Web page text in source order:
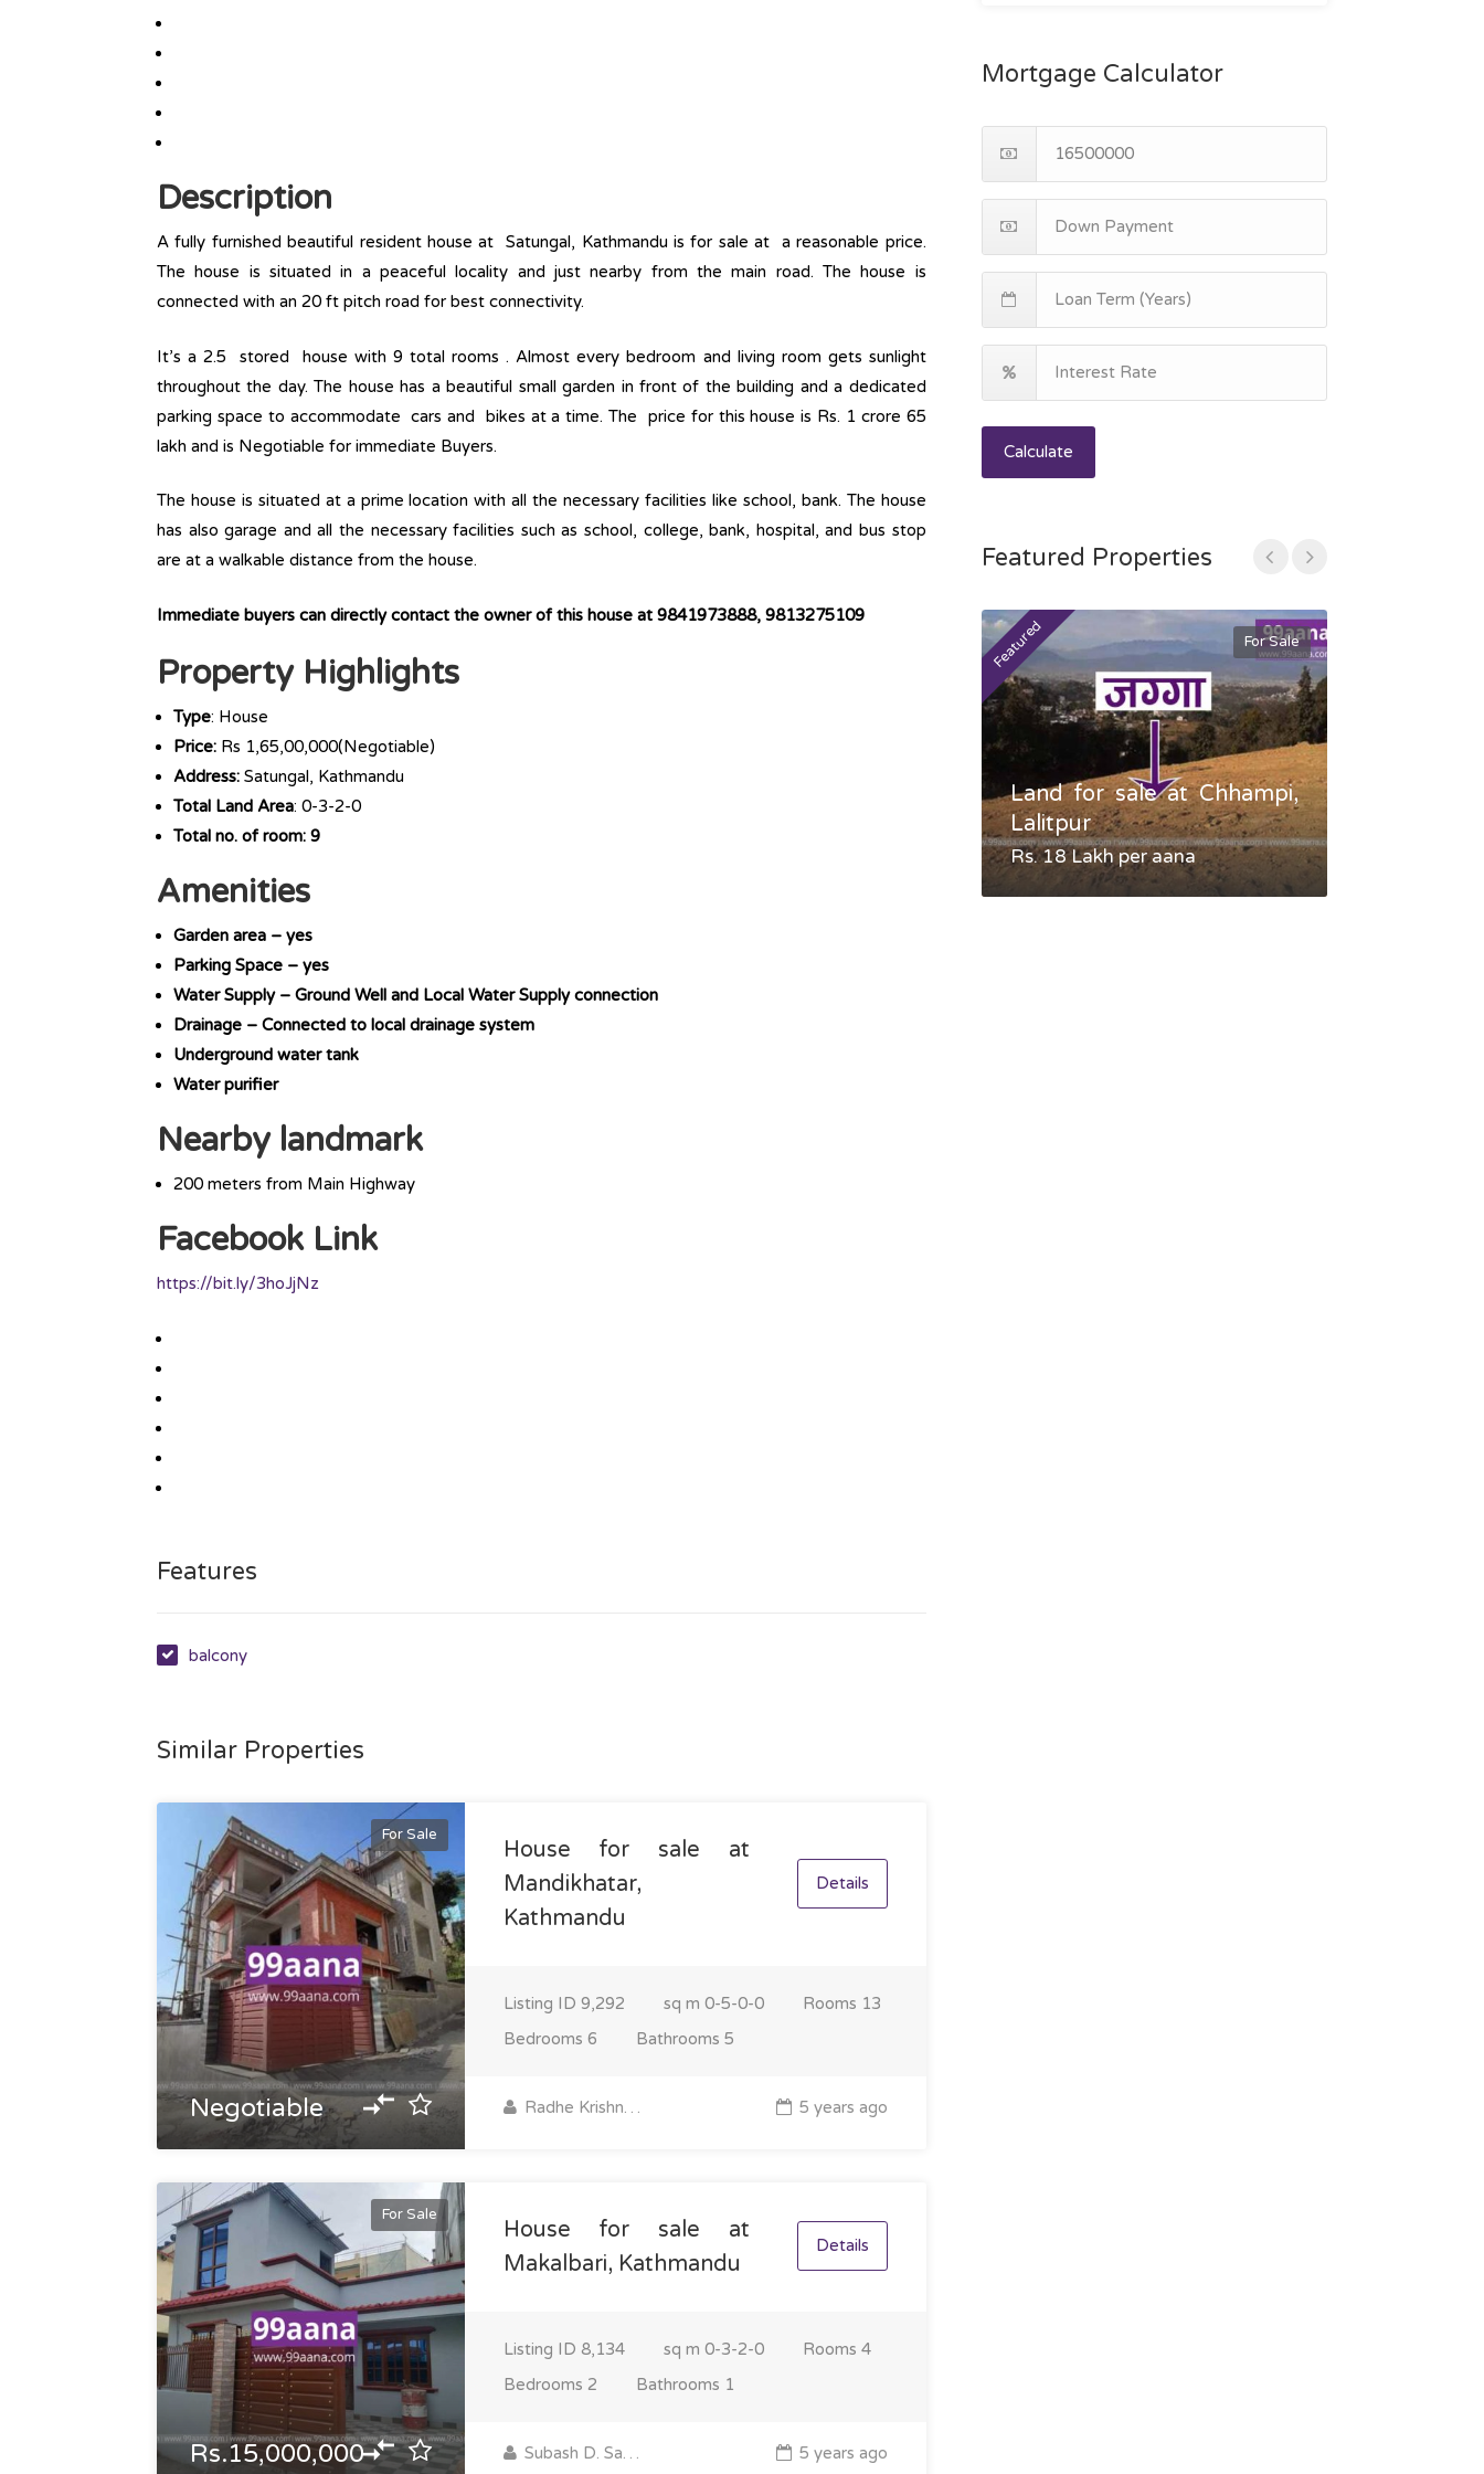
Description
A fully furnished beautiful resident house at Satungal, Kathmandu is for sale at a reasonable price.
The house is situated in a peaceful locality and just nearby from the main road. The house is
connected with an 20 ft pitch road for best connectivity.
It’s a 2.5 stored house with 9 total rooms . Almost every bedroom and living room gets sunlight
throughout the day. The house has a beautiful small garden in front of the building and a dedicated
parking space to accommodate cars and bikes at a time. The price for this house is Rs. 1 crore 65
lakh and is Negotiable for immediate Buyers.
The house is situated at a prime location with all the necessary facilities like school, bank. The house
has also garage and all the necessary facilities such as school, college, bank, hospital, and bus stop
are at a walkable distance from the house.
Immediate buyers can directly contact the owner of this house at 9841973888, 9813275109
Property Highlights
Type: House
Price: Rs 1,65,00,000(Negotiable)
Address: Satungal, Kathmandu
Total Land Area: 0-3-2-0
Total no. of room: 9
Amenities
Garden area – yes
Parking Space – yes
Water Supply – Ground Well and Local Water Supply connection
Drainage – Connected to local drainage system
Underground water tank
Water purifier
Nearby landmark
200 meters from Main Highway
Facebook Link
https://bit.ly/3hoJjNz
Features
balcony
Similar Properties
For Sale
Negotiable
House for sale at
Mandikhatar,
Kathmandu
Details
Listing ID 9,292 sq m 0-5-0-0 Rooms 13
Bedrooms 6 Bathrooms 5
Radhe Krishna Property 5 years ago
For Sale
Rs.15,000,000
House for sale at
Makalbari, Kathmandu
Details
Listing ID 8,134 sq m 0-3-2-0 Rooms 4
Bedrooms 2 Bathrooms 1
Subash D. Sapkota 5 years ago
Mortgage Calculator
Calculate
Featured Properties
Featured For Sale
Land for sale at Chhampi,
Lalitpur
Rs. 18 Lakh per aana